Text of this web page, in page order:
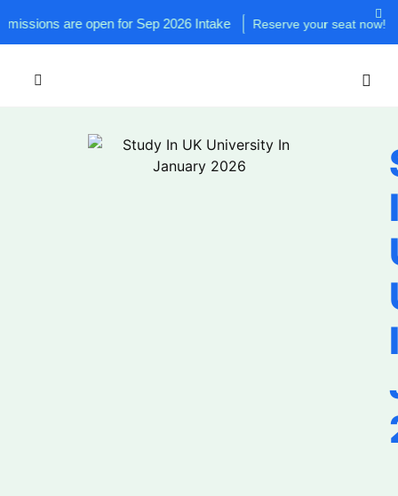
open for Sep 2026 Intake Reserve your seat now!